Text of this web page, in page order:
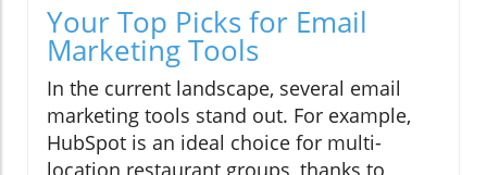
Your Top Picks for Email
Marketing Tools
In the current landscape, several email
marketing tools stand out. For example,
HubSpot is an ideal choice for multi-
location restaurant groups, thanks to